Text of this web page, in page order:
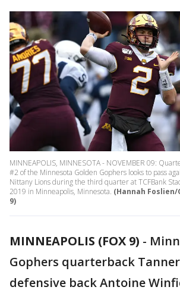
MINNEAPOLIS, MINNESOTA - NOVEMBER 09:
#2 of the Minnesota Golden Gophers looks to pass
Nittany Lions during the third quarter at TCFBank
2019 in Minneapolis, Minnesota. (Hannah
9)
MINNEAPOLIS (FOX 9) -
Gophers quarterback
defensive back Antoine